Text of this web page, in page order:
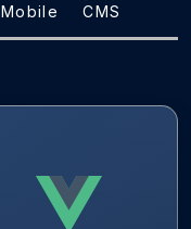
Mobile CMS